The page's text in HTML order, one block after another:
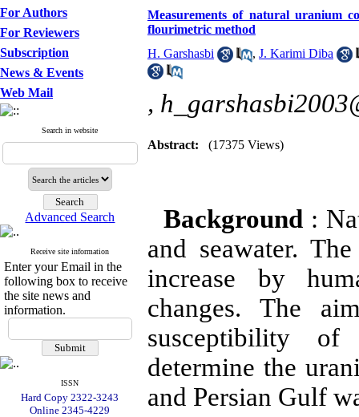
For Authors
For Reviewers
Subscription
News & Events
Web Mail
Search in website
Advanced Search
Receive site information
Enter your Email in the
following box to receive
the site news and
information.
ISSN
Hard Copy 2322-3243
Online 2345-4229
Measurements of natural uranium
flourimetric method
H. Garshasbi
, J. Karimi Diba
,
Abstract: (17375 Views)
Background :
and seawater.
increase by
changes.The
susceptibility
determine the
and Persian Gulf